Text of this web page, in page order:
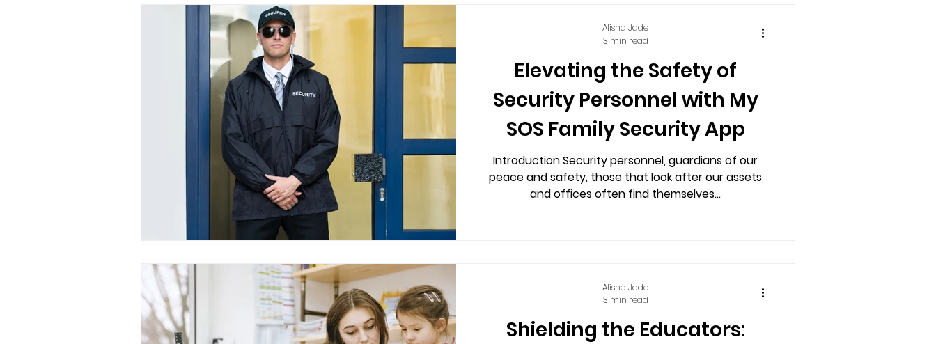
Elevating the Safety of
Security Personnel with My
SOS Family Security App
Introduction Security personnel, guardians of our
peace and safety, those that look after our assets
and offices often find themselves...
Alisha Jade
3 min read
Shielding the Educators:
Alisha Jade
3 min read